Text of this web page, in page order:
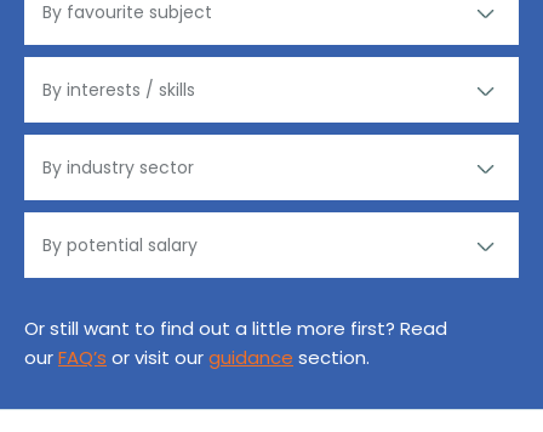
Or still want to find out a little more first? Read
ourFAQ’s or visit ourguidance section.